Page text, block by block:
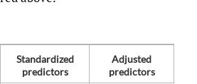
Standardized
predictors
Adjusted
predictors